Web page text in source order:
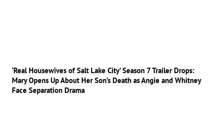
‘Real Housewives of Salt Lake City’ Season 7 Trailer Drops:
Mary Opens Up About Her Son’s Death as Angie and Whitney
Face Separation Drama